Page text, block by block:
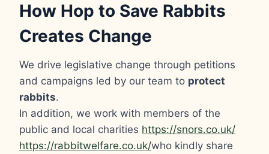
How Hop to Save Rabbits
Creates Change
We drive legislative change through petitions
and campaigns led by our team to protect
rabbits.
In addition, we work with members of the
public and local charities https://snors.co.uk/
https://rabbitwelfare.co.uk/who kindly share